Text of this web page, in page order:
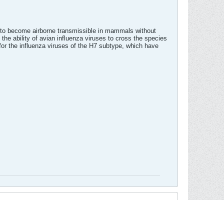
become airborne transmissible in mammals without
ability of avian influenza viruses to cross the species
the influenza viruses of the H7 subtype, which have